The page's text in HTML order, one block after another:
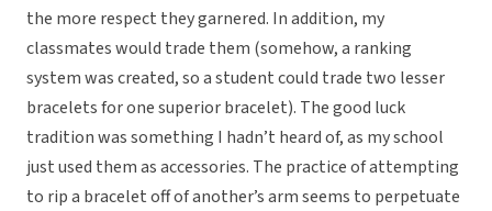
the more respect they garnered. In addition, my
classmates would trade them (somehow, a ranking
system was created, so a student could trade two lesser
bracelets for one superior bracelet). The good luck
tradition was something I hadn’t heard of, as my school
just used them as accessories. The practice of attempting
to rip a bracelet off of another’s arm seems to perpetuate